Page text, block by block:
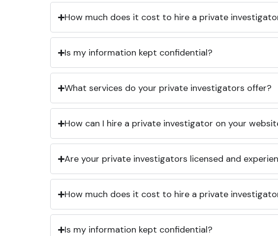
How much does it cost to hire a private
Is my information kept confidential?
What services do your private investigators offer?
How can I hire a private investigator on your
Are your private investigators licensed and
How much does it cost to hire a private
Is my information kept confidential?